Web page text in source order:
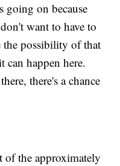
on because
want to have to
the possibility of that
happen here.
there's a chance
of the approximately